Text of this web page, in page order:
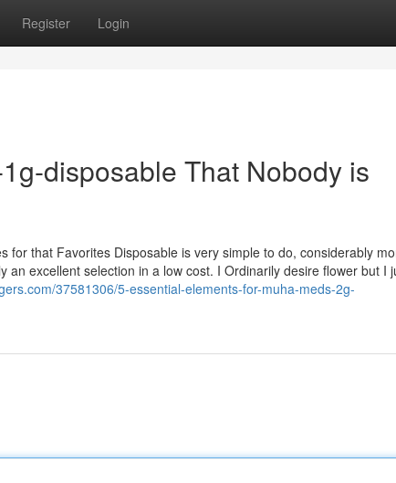
Register Login
disposable That Nobody is
for that Favorites Disposable is very simple to do, considerably
excellent selection in a low cost. I Ordinarily desire flower but I
37581306/5-essential-elements-for-muha-meds-2g-